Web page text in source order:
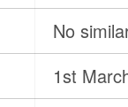
No
1st